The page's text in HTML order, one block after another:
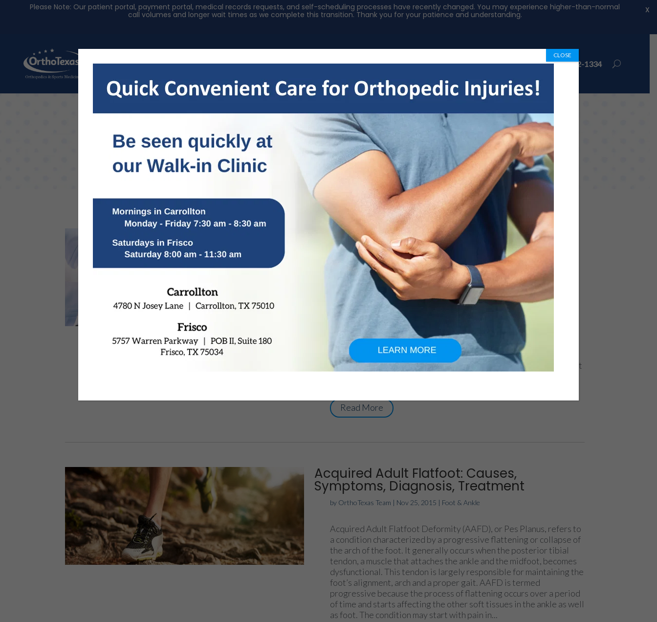
About Us Physicians Specialties Patient Resources OrthoNow Locations Book Appointment 972-492-1334
Welcome To Our Blog
Adolescent Scoliosis: Causes, Symptoms,
Diagnosis, Treatment
OrthoTexas Team|Dec 7, 2015 Neck & Back
Adolescent Scoliosis is a common form of Scoliosis affecting
children between the age group of 9 and 15 years. In this condition,
the bones of the spine rotate in such a manner that it appears like
the letter ‘C’ or ‘S’ instead of a straight line. It generally affects the
thoracic spine (upper or middle parts) but can also occur in the
lumbar spine (lower). Adolescent Scoliosis can have physiological,
aesthetic as well as long- term health problems if the degree of
curve increases over the time. Causes The exact cause for the onset
Read More
Acquired Adult Flatfoot: Causes,
Symptoms, Diagnosis, Treatment
by OrthoTexas Team | Nov 25, 2015 | Foot & Ankle
Acquired Adult Flatfoot Deformity (AAFD), or Pes Planus, refers to
a condition characterized by a progressive flattening or collapse of
the arch of the foot. It generally occurs when the posterior tibial
tendon, a muscle that attaches the ankle and the midfoot, becomes
dysfunctional. This tendon is largely responsible for maintaining the
foot’s alignment, arch and a proper gait. AAFD is termed
progressive because the process of flattening occurs over a period
of time and starts affecting the other soft tissues in the ankle as well
as foot. The condition may start with pain in...
Please Note: Our patient portal, payment portal, medical records requests, and self-scheduling processes have recently changed. You may experience higher-than-normal
call volumes and longer wait times as we complete this transition. Thank you for your patience and understanding.
X
CLOSE